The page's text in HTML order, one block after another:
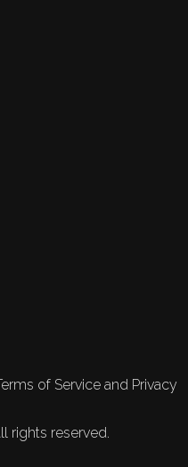
of Service and Privacy
rights reserved.